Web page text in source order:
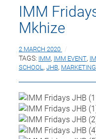
IMM
Mkhize
2 MARCH 2020
TAGS: IMM, IMM EVENT,
SCHOOL , JHB, MARKETING